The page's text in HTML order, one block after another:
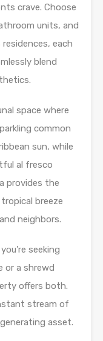
crave. Choose
units, and
each
blend
space where
common
sun, while
al fresco
provides the
breeze
neighbors.
seeking
or a shrewd
offers both.
stream of
asset.